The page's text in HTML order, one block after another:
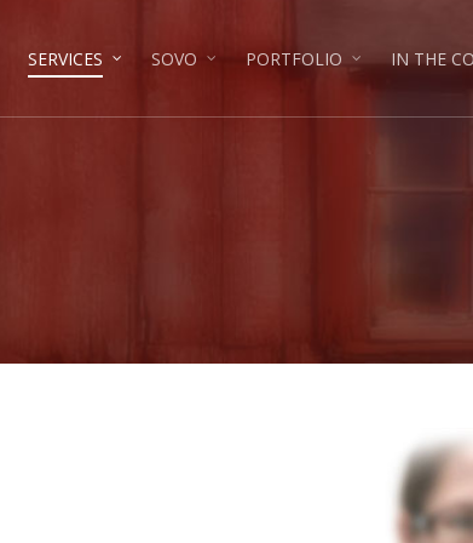
SERVICES SOVO PORTFOLIO IN THE